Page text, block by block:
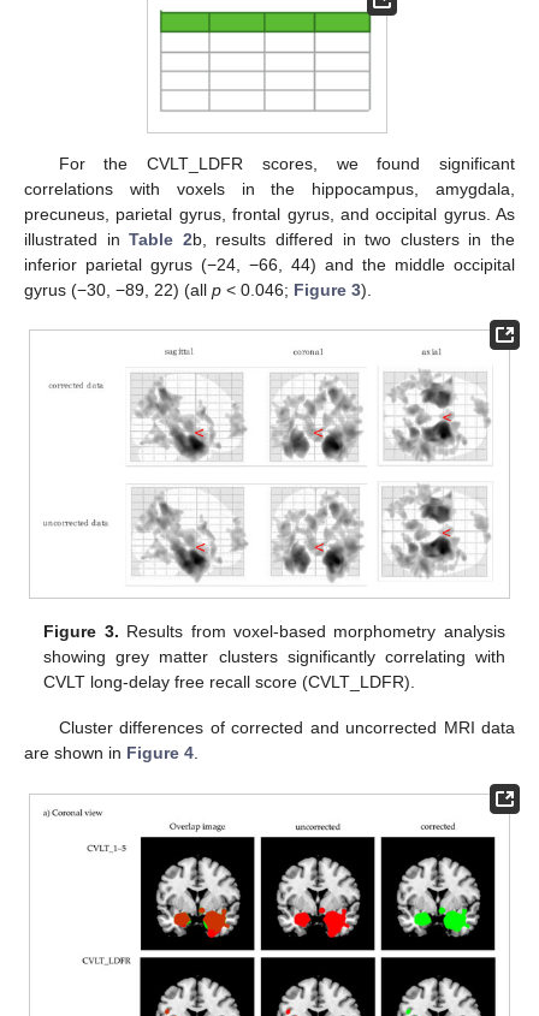
For the CVLT_LDFR scores, we found significant
correlations with voxels in the hippocampus, amygdala,
precuneus, parietal gyrus, frontal gyrus, and occipital gyrus. As
illustrated inTable 2b, results differed in two clusters in the
inferior parietal gyrus (−24, −66, 44) and the middle occipital
gyrus (−30, −89, 22) (all p < 0.046; Figure 3).
Figure 3. Results from voxel-based morphometry analysis
showing grey matter clusters significantly correlating with
CVLT long-delay free recall score (CVLT_LDFR).
Cluster differences of corrected and uncorrected MRI data
are shown in Figure 4.